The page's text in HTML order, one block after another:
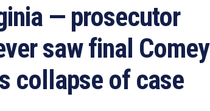
— prosecutor
saw final Comey
collapse of case